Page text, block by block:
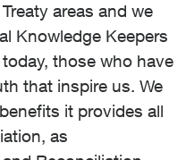
areas and we
Knowledge Keepers
those who have
that inspire us. We
it provides all
as